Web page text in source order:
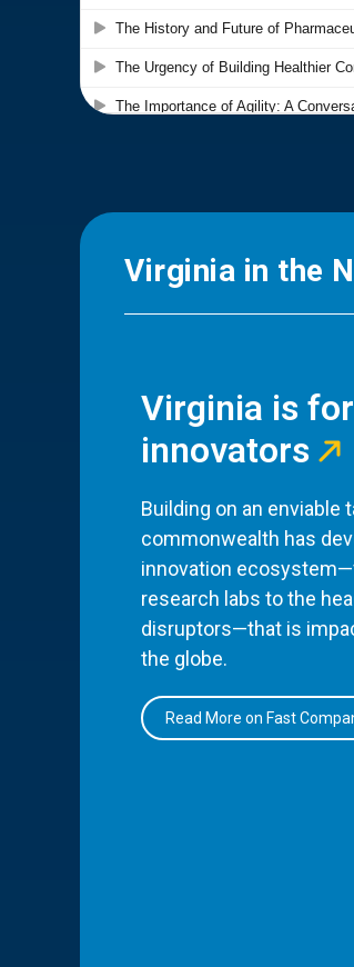
Virginia in the
Virginia is for
innovators
Building on an enviable
commonwealth has
innovation
research labs to the
disruptors—that is
the globe.
Read More on Fast